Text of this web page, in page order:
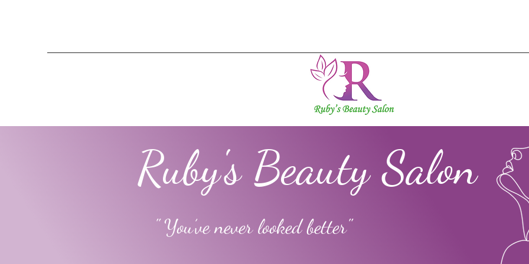
Ruby's Beauty Salon
" You’ve never looked better"